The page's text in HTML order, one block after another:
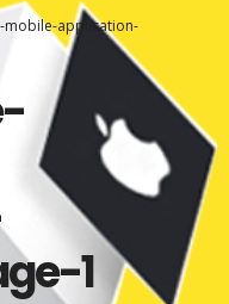
mobile-application-
1